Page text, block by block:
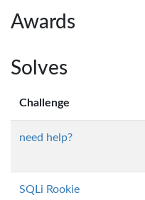
Awards
Solves
Challenge
need help?
SQLi Rookie